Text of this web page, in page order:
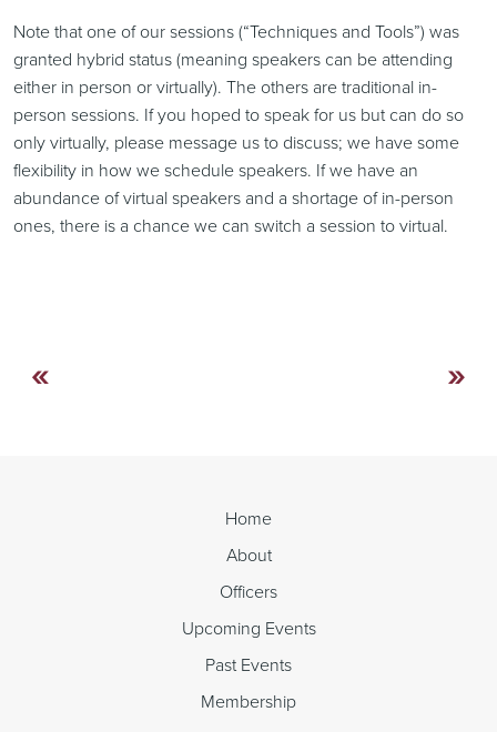
Note that one of our sessions (“Techniques and Tools”) was
granted hybrid status (meaning speakers can be attending
either in person or virtually). The others are traditional in-
person sessions. If you hoped to speak for us but can do so
only virtually, please message us to discuss; we have some
flexibility in how we schedule speakers. If we have an
abundance of virtual speakers and a shortage of in-person
ones, there is a chance we can switch a session to virtual.
Continue
« »
Home
About
Officers
Upcoming Events
Past Events
Membership